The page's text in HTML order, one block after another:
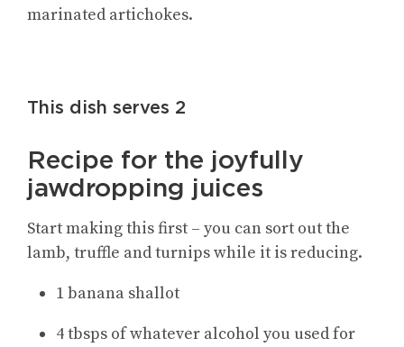
marinated artichokes.
This dish serves 2
Recipe for the joyfully
jawdropping juices
Start making this first – you can sort out the
lamb, truffle and turnips while it is reducing.
1 banana shallot
4 tbsps of whatever alcohol you used for